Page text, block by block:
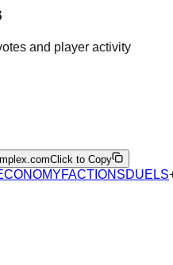
and player activity
Click to Copy
FACTIONSDUELS